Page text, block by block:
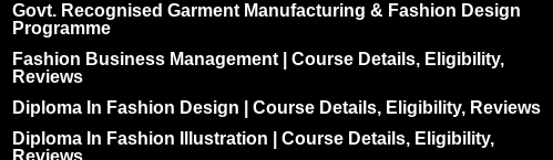
Govt. Recognised Garment Manufacturing & Fashion Design
Programme
Fashion Business Management | Course Details, Eligibility,
Reviews
Diploma In Fashion Design | Course Details, Eligibility, Reviews
Diploma In Fashion Illustration | Course Details, Eligibility,
Reviews